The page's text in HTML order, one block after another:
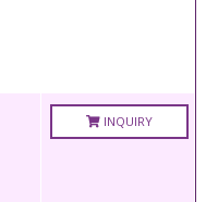
INQUIRY